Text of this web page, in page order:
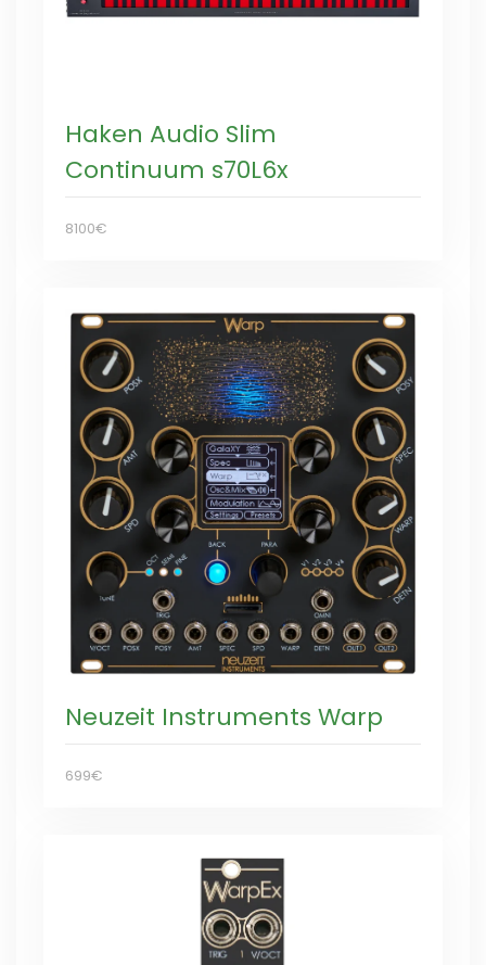
Haken Audio Slim
Continuum s70L6x
8100€
Neuzeit Instruments Warp
699€